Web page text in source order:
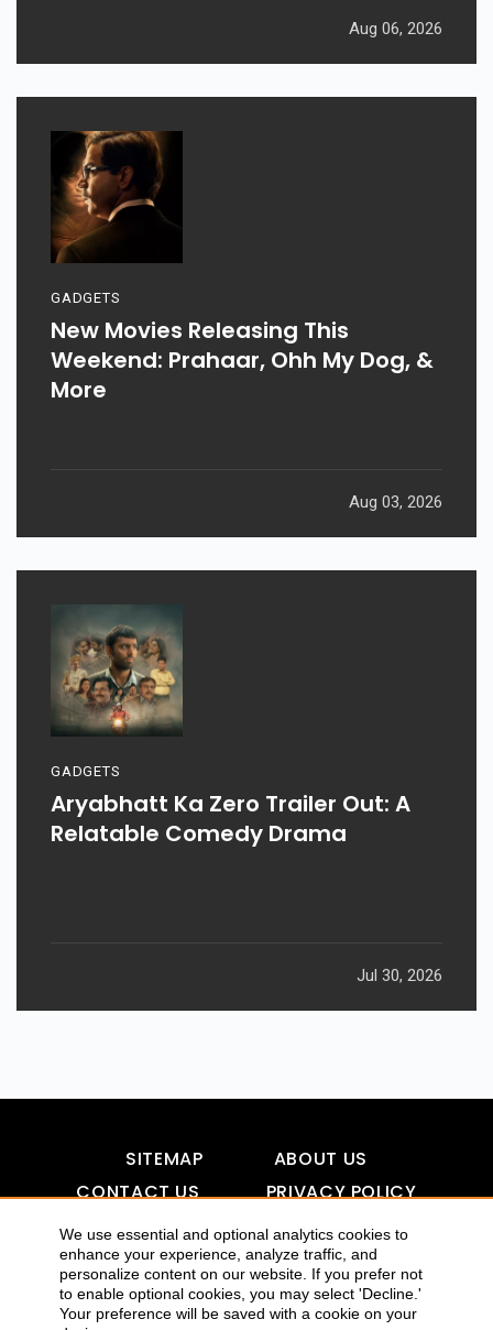
We use essential and optional analytics cookies to
enhance your experience, analyze traffic, and
personalize content on our website. If you prefer not
to enable optional cookies, you may select 'Decline.'
Your preference will be saved with a cookie on your
Aug 06, 2026
GADGETS
New Movies Releasing This
Weekend: Prahaar, Ohh My Dog, &
More
Aug 03, 2026
GADGETS
Aryabhatt Ka Zero Trailer Out: A
Relatable Comedy Drama
Jul 30, 2026
SITEMAP
ABOUT US
CONTACT US
PRIVACY POLICY
DISCLAIMER
TOOL FOR AI VISIBILITY
COPYRIGHTS 2015-2016 ALLDATMATTERZ :: ALL RIGHTS